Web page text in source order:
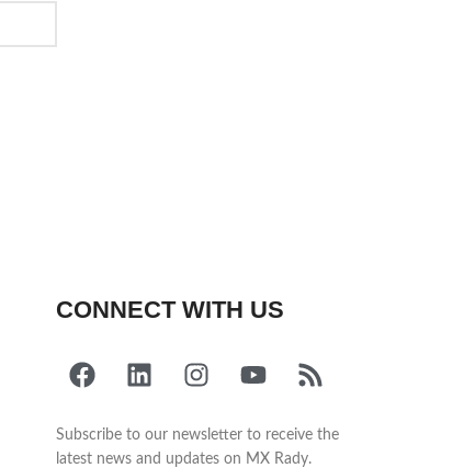
CONNECT WITH US
Subscribe to our newsletter to receive the
latest news and updates on MX Rady.